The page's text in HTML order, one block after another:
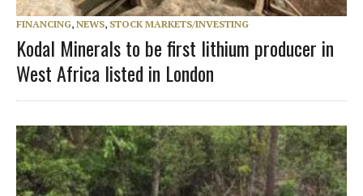
FINANCING, NEWS, STOCK MARKETS/INVESTING
Kodal Minerals to be first lithium producer in
West Africa listed in London